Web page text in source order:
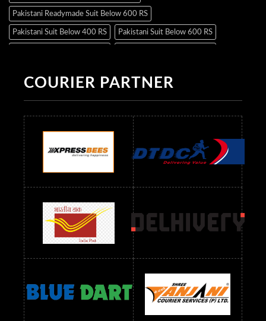
Pakistani Readymade Suit Below 600 RS
Pakistani Suit Below 400 RS Pakistani Suit Below 600 RS
Readymade Dres Below 500 RS Readymade Dres Below 600 RS
Readymade Dres Below 900 RS Readymade Dres Below 1000 RS
Readymade Dres Below 1100 RS Readymade Dres Below 1200 RS
Readymade Dres Below 1300 RS Readymade Dres Below 1500 RS
Readymade Dres Below 2400 RS Readymade Dres Below 2500 RS
Readymade Dress Wholesale Below 900 RS
readymade dress wholesale below 1000
Readymade Dress Wholesale Below 1000 RS
Readymade Dress Wholesale Below 1200 RS
Readymade Dress Wholesale Below 1400 RS
readymade dress wholesale below 1500
Readymade Dress Wholesale Below 1500 RS Saree Below 700 RS
COURIER PARTNER